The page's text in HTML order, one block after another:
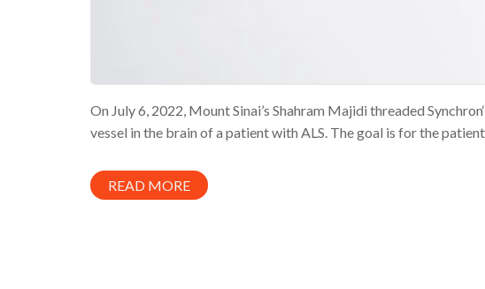
On July 6, 2022, Mount Sinai’s Shahram Majidi threaded
vessel in the brain of a patient with ALS. The goal is for the
READ MORE